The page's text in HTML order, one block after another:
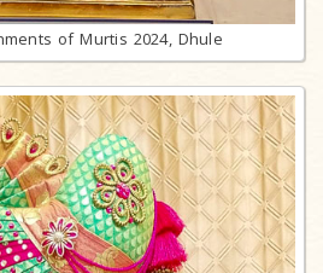
of Murtis 2024, Dhule